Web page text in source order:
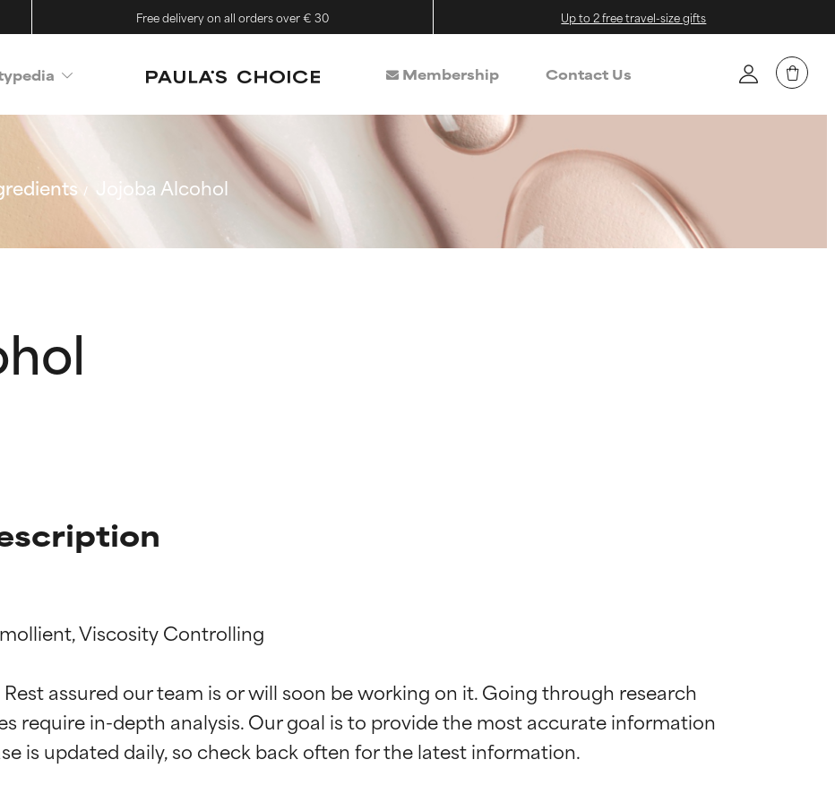
Free delivery on all orders over € 30 Up to 2 free travel-size gifts
Membership Contact Us
Jojoba Alcohol
Viscosity Controlling
assured our team is or will soon be working on it. Going through research
require in-depth analysis. Our goal is to provide the most accurate information
ratings
ratings